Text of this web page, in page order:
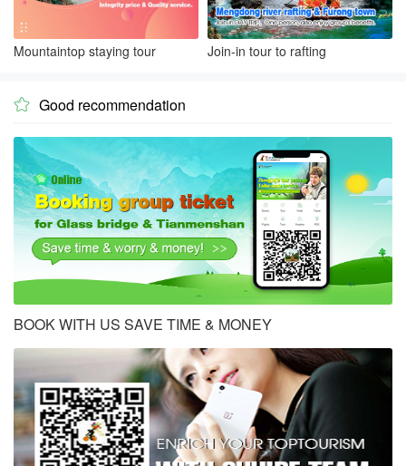
Mountaintop staying tour Join-in tour to rafting
 Good recommendation
BOOK WITH US SAVE TIME & MONEY